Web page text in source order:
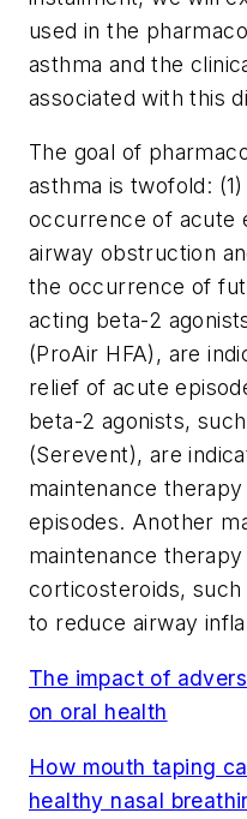
used in the
asthma and the
associated with this
The goal of
asthma is twofold:
occurrence of acute
airway obstruction
the occurrence of
acting beta-2
(ProAir HFA), are
relief of acute
beta-2 agonists,
(Serevent), are
maintenance
episodes. Another
maintenance
corticosteroids,
to reduce airway
The impact of
on oral health
How mouth taping
healthy nasal